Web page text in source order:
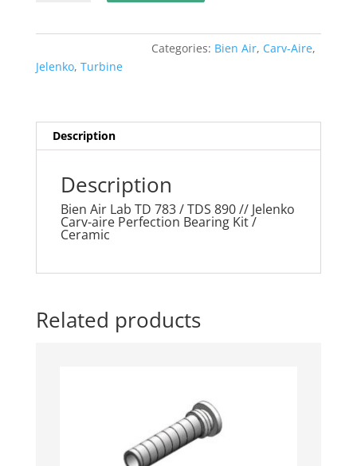
TD
/
Jelenko
Perfection
Bearing
Ceramic
Categories: Bien Air, Carv-Aire,
Jelenko, Turbine
Description
Description
Bien Air Lab TD 783 / TDS 890 // Jelenko
Carv-aire Perfection Bearing Kit /
Ceramic
Related products